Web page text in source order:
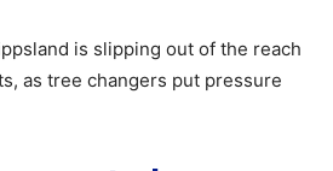
is slipping out of the reach
as tree changers put pressure